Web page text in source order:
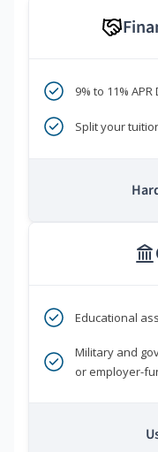
9% to 11%
Split your
Educational
Military and
or employer-